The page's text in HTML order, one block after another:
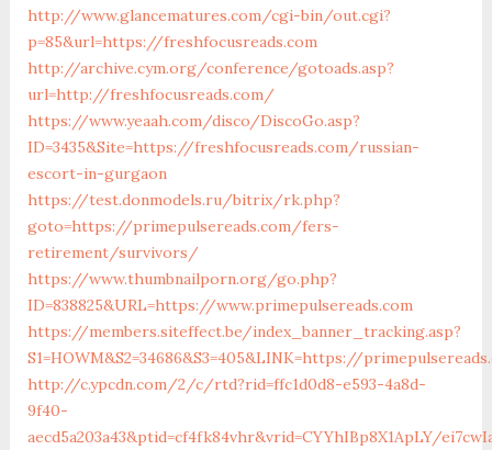
http://www.glancematures.com/cgi-bin/out.cgi?
p=85&url=https://freshfocusreads.com
http://archive.cym.org/conference/gotoads.asp?
url=http://freshfocusreads.com/
https://www.yeaah.com/disco/DiscoGo.asp?
ID=3435&Site=https://freshfocusreads.com/russian-
escort-in-gurgaon
https://test.donmodels.ru/bitrix/rk.php?
goto=https://primepulsereads.com/fers-
retirement/survivors/
https://www.thumbnailporn.org/go.php?
ID=838825&URL=https://www.primepulsereads.com
https://members.siteffect.be/index_banner_tracking.asp?
S1=HOWM&S2=34686&S3=405&LINK=https://
http://c.ypcdn.com/2/c/rtd?rid=ffc1d0d8-e593-4a8d-
9f40-
aecd5a203a43&ptid=cf4fk84vhr&vrid=CYYhIBp8X1ApLY/